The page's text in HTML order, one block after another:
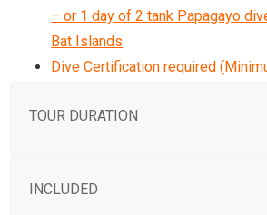
– or 1 day of 2 tank Papagayo
Bat Islands
Dive Certification required
TOUR DURATION
INCLUDED